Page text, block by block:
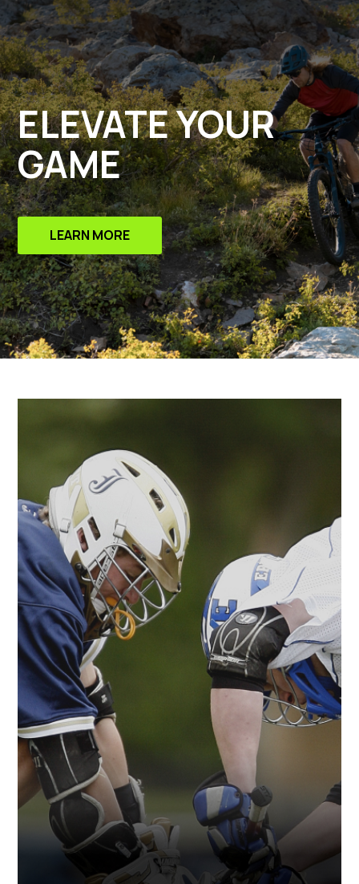
ELEVATE YOUR
GAME
LEARN MORE